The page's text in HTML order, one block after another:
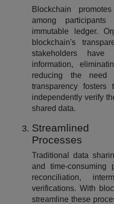
Blockchain
among
immutable ledger.
blockchain's
stakeholders
information,
reducing the need
transparency fosters
independently verify
shared data.
Processes
Traditional data
and time-consuming
reconciliation,
verifications. With
streamline these